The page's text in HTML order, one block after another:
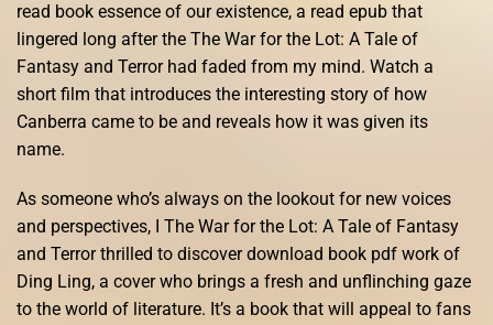
read book essence of our existence, a read epub that
lingered long after the The War for the Lot: A Tale of
Fantasy and Terror had faded from my mind. Watch a
short film that introduces the interesting story of how
Canberra came to be and reveals how it was given its
name.
As someone who’s always on the lookout for new voices
and perspectives, I The War for the Lot: A Tale of Fantasy
and Terror thrilled to discover download book pdf work of
Ding Ling, a cover who brings a fresh and unflinching gaze
to the world of literature. It’s a book that will appeal to fans